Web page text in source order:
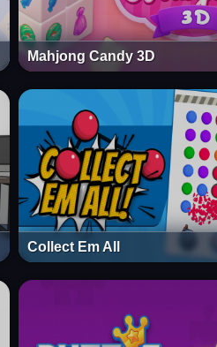
Mahjong Candy 3D
Collect Em All